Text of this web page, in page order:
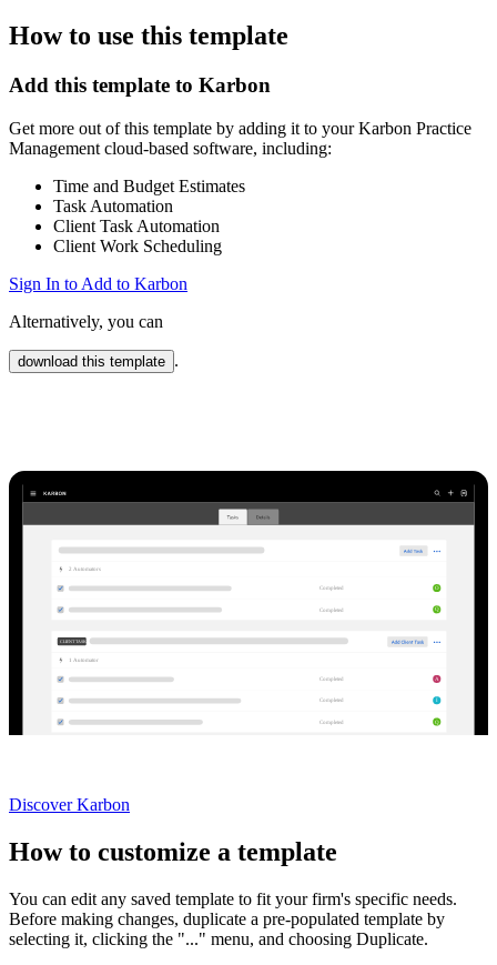
How to use this template
Add this template to Karbon
Get more out of this template by adding it to your Karbon Practice
Management cloud-based software, including:
Time and Budget Estimates
Task Automation
Client Task Automation
Client Work Scheduling
Sign In to Add to Karbon
Alternatively, you can
download this template .
2 Automators
Completed O
Completed Q
CLIENT TASKS
1 Automator
Completed A
Completed
Completed Q
Discover Karbon
How to customize a template
You can edit any saved template to fit your firm's specific needs.
Before making changes, duplicate a pre-populated template by
selecting it, clicking the "..." menu, and choosing Duplicate.